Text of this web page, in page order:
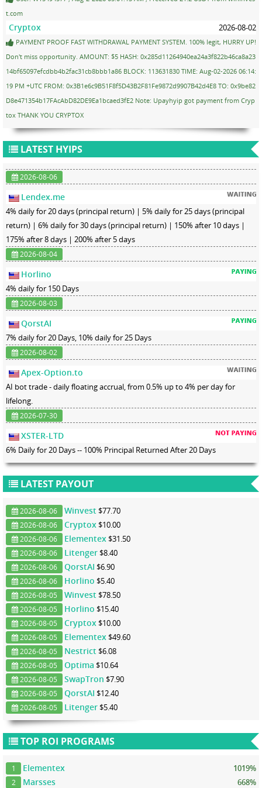
t.com
Cryptox 2026-08-02
PAYMENT PROOF FAST WITHDRAWAL PAYMENT SYSTEM. 100% legit, HURRY UP!
Don't miss opportunity. AMOUNT: $5 HASH: 0x285d11264940ea24a3f822b46ca8a23
14bf65097efcdbb4b2fac31cb8bbb1a86 BLOCK: 113631830 TIME: Aug-02-2026 06:14:
19 PM +UTC FROM: 0x3B1e6c9B51F8f5D43B2F81Fe9872d9907B42d4E8 TO: 0x9be82
D8e471354b17FAcAbD82DE9Ea1bcaed3fE2 Note: Upayhyip got payment from Cryp
tox THANK YOU CRYPTOX
LATEST HYIPS
2026-08-06
Lendex.me
4% daily for 20 days (principal return) | 5% daily for 25 days (principal
return) | 6% daily for 30 days (principal return) | 150% after 10 days |
175% after 8 days | 200% after 5 days
2026-08-04
Horlino
4% daily for 150 Days
2026-08-03
QorstAI
7% daily for 20 Days, 10% daily for 25 Days
2026-08-02
Apex-Option.to
AI bot trade - daily floating accrual, from 0.5% up to 4% per day for
lifelong.
2026-07-30
XSTER-LTD
6% Daily for 20 Days -- 100% Principal Returned After 20 Days
LATEST PAYOUT
2026-08-06 Winvest $77.70
2026-08-06 Cryptox $10.00
2026-08-06 Elementex $31.50
2026-08-06 Litenger $8.40
2026-08-06 QorstAI $6.90
2026-08-06 Horlino $5.40
2026-08-05 Winvest $78.50
2026-08-05 Horlino $15.40
2026-08-05 Cryptox $10.00
2026-08-05 Elementex $49.60
2026-08-05 Nestrict $6.08
2026-08-05 Optima $10.64
2026-08-05 SwapTron $7.90
2026-08-05 QorstAI $12.40
2026-08-05 Litenger $5.40
TOP ROI PROGRAMS
1 Elementex 1019%
2 Marsses 668%